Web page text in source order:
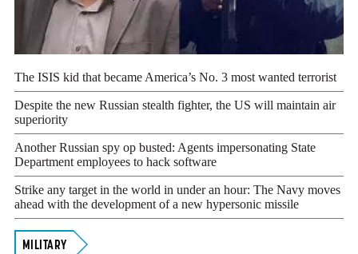
The ISIS kid that became America’s No. 3 most wanted terrorist
Despite the new Russian stealth fighter, the US will maintain air
superiority
Another Russian spy op busted: Agents impersonating State
Department employees to hack software
Strike any target in the world in under an hour: The Navy moves
ahead with the development of a new hypersonic missile
MILITARY